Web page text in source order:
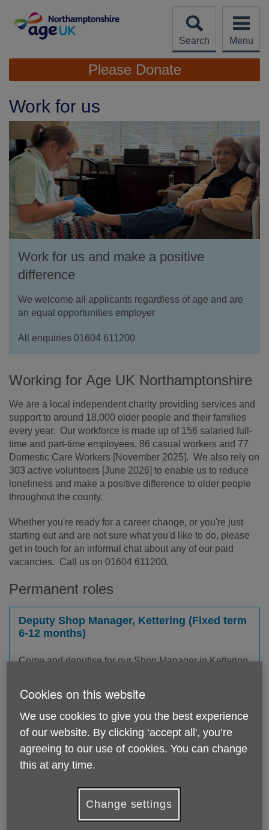
content
Search
Menu
Site
Navigation
Please Donate
Work for us
Work for us and make a positive
difference
We welcome all applicants regardless of age and are
an equal opportunities employer
All enquiries 01604 611200
Working for Age UK Northamptonshire
We are a local independent charity providing services and
support to around 18,000 older people and their families
every year. Our workforce is made up of 156 salaried full-
time and part-time employees, 86 casual workers and 77
Domestic Care Workers [November 2025]. We also rely on
303 active volunteers [June 2026] to enable us to reduce
loneliness and make a positive difference to older people
throughout the county.
Whether you're ready for a career change, or you're just
starting out and are not sure what you'd like to do, please
get in touch for an informal chat about any of our paid
vacancies. Call us on 01604 611200.
Permanent roles
Deputy Shop Manager, Kettering (Fixed term
6-12 months)
Come and deputise for our Shop Manager in Kettering
is a fixed term contract for 6-12 months.
£12.77 per hour
Come and work for our Community Responders
Service where you will coordinate trained volunteers
Cookies on this website
We use cookies to give you the best experience
of our website. By clicking ‘accept all', you’re
agreeing to our use of cookies. You can change
this at any time.
Change settings